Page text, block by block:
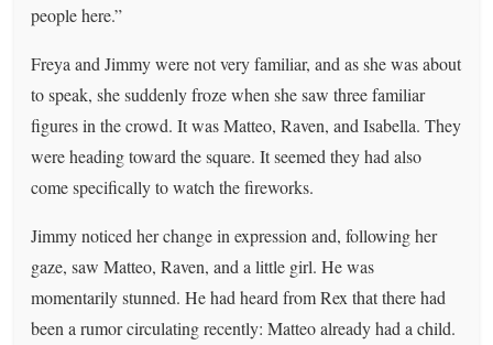
people here.”
Freya and Jimmy were not very familiar, and as she was about
to speak, she suddenly froze when she saw three familiar
figures in the crowd. It was Matteo, Raven, and Isabella. They
were heading toward the square. It seemed they had also
come specifically to watch the fireworks.
Jimmy noticed her change in expression and, following her
gaze, saw Matteo, Raven, and a little girl. He was
momentarily stunned. He had heard from Rex that there had
been a rumor circulating recently: Matteo already had a child.